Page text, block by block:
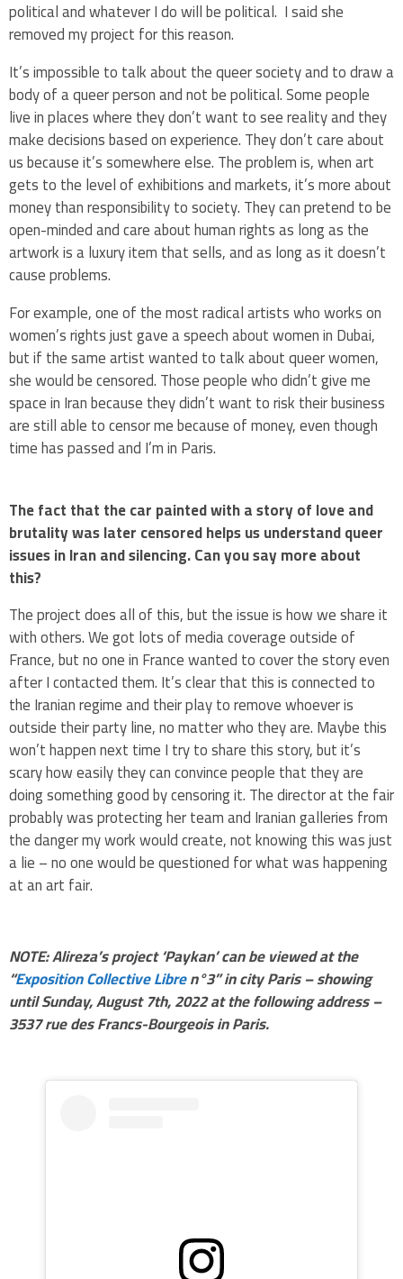
political and whatever I do will be political. I said she
removed my project for this reason.
It’s impossible to talk about the queer society and to draw a
body of a queer person and not be political. Some people
live in places where they don’t want to see reality and they
make decisions based on experience. They don’t care about
us because it’s somewhere else. The problem is, when art
gets to the level of exhibitions and markets, it’s more about
money than responsibility to society. They can pretend to be
open-minded and care about human rights as long as the
artwork is a luxury item that sells, and as long as it doesn’t
cause problems.
For example, one of the most radical artists who works on
women’s rights just gave a speech about women in Dubai,
but if the same artist wanted to talk about queer women,
she would be censored. Those people who didn’t give me
space in Iran because they didn’t want to risk their business
are still able to censor me because of money, even though
time has passed and I’m in Paris.
The fact that the car painted with a story of love and
brutality was later censored helps us understand queer
issues in Iran and silencing. Can you say more about
this?
The project does all of this, but the issue is how we share it
with others. We got lots of media coverage outside of
France, but no one in France wanted to cover the story even
after I contacted them. It’s clear that this is connected to
the Iranian regime and their play to remove whoever is
outside their party line, no matter who they are. Maybe this
won’t happen next time I try to share this story, but it’s
scary how easily they can convince people that they are
doing something good by censoring it. The director at the fair
probably was protecting her team and Iranian galleries from
the danger my work would create, not knowing this was just
a lie – no one would be questioned for what was happening
at an art fair.
NOTE: Alireza’s project ‘Paykan’ can be viewed at the
“Exposition Collective Libren°3” in city Paris – showing
until Sunday, August 7th, 2022 at the following address –
3537 rue des Francs-Bourgeois in Paris.